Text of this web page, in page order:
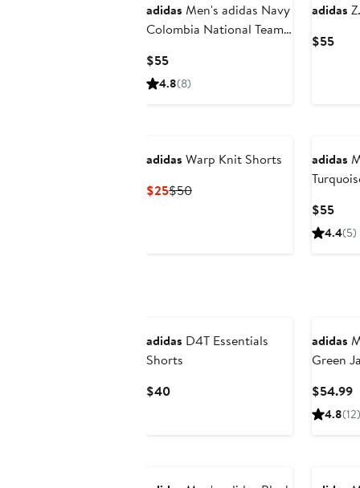
adidas Men's adidas Navy
Colombia National Team
Shorts
$55Current
Price
4.8(8)
adidas
$55
adidas Warp Knit Shorts
$25Current
$50Previous
adidas
Away
$55
4.4(5)
adidas D4T Essentials
Shorts
$40Current
adidas
Green
$54.99
4.8(12)